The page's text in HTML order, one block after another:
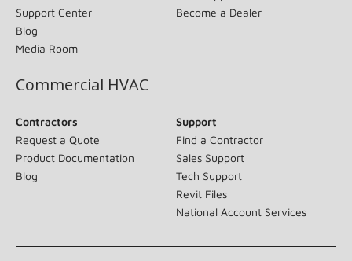
Support Center
Blog
Media Room
Become a Dealer
Commercial HVAC
Contractors
Request a Quote
Product Documentation
Blog
Support
Find a Contractor
Sales Support
Tech Support
Revit Files
National Account Services